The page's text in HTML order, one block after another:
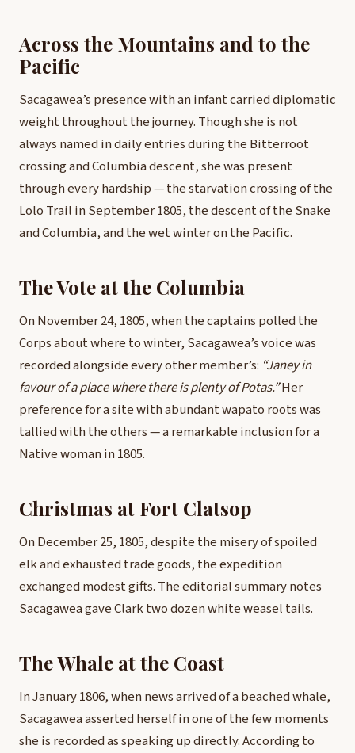
Across the Mountains and to the
Pacific
Sacagawea’s presence with an infant carried diplomatic
weight throughout the journey. Though she is not
always named in daily entries during the Bitterroot
crossing and Columbia descent, she was present
through every hardship — the starvation crossing of the
Lolo Trail in September 1805, the descent of the Snake
and Columbia, and the wet winter on the Pacific.
The Vote at the Columbia
On November 24, 1805, when the captains polled the
Corps about where to winter, Sacagawea’s voice was
recorded alongside every other member’s: “Janey in
favour of a place where there is plenty of Potas.”Her
preference for a site with abundant wapato roots was
tallied with the others — a remarkable inclusion for a
Native woman in 1805.
Christmas at Fort Clatsop
On December 25, 1805, despite the misery of spoiled
elk and exhausted trade goods, the expedition
exchanged modest gifts. The editorial summary notes
Sacagawea gave Clark two dozen white weasel tails.
The Whale at the Coast
In January 1806, when news arrived of a beached whale,
Sacagawea asserted herself in one of the few moments
she is recorded as speaking up directly. According to